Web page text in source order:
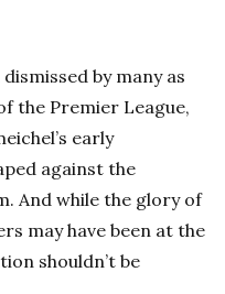
by many as
the Premier League,
early
against the
And while the glory of
may have been at the
shouldn’t be